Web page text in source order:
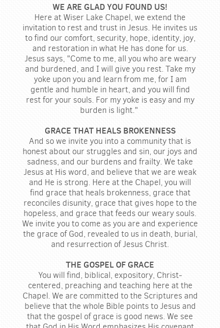
WE ARE GLAD YOU FOUND US!
Here at Wiser Lake Chapel, we extend the
invitation to rest and trust in Jesus. He invites us
to find our comfort, security, hope, identity, joy,
and restoration in what He has done for us.
Jesus says, "Come to me, all you who are weary
and burdened, and I will give you rest. Take my
yoke upon you and learn from me, for I am
gentle and humble in heart, and you will find
rest for your souls. For my yoke is easy and my
burden is light."
GRACE THAT HEALS BROKENNESS
And so we invite you into a community that is
honest about our struggles and sin, our joys and
sadness, and our burdens and frailty. We take
Jesus at His word, and believe that we are weak
and He is strong. Here at the Chapel, you will
find grace that heals brokenness, grace that
reconciles disunity, grace that gives hope to the
hopeless, and grace that feeds our weary souls.
We invite you to come as you are and experience
the grace of God, revealed to us in death, burial,
and resurrection of Jesus Christ.
THE GOSPEL OF GRACE
You will find, biblical, expository, Christ-
centered, preaching and teaching here at the
Chapel. We are committed to the Scriptures and
believe that the whole Bible points to Jesus and
that the gospel of grace is good news. We see